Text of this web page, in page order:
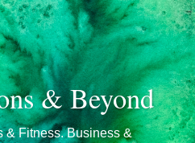
& Beyond
& Fitness. Business &